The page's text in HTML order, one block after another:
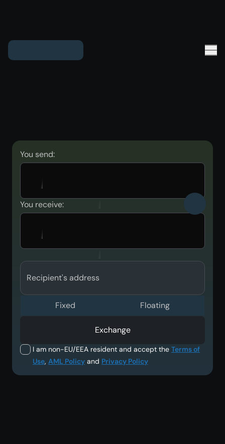
You send:
You receive:
Recipient's address
I am non-EU/EEA resident and accept the Terms of
Use, AML Policy and Privacy Policy
Fixed Floating
Exchange